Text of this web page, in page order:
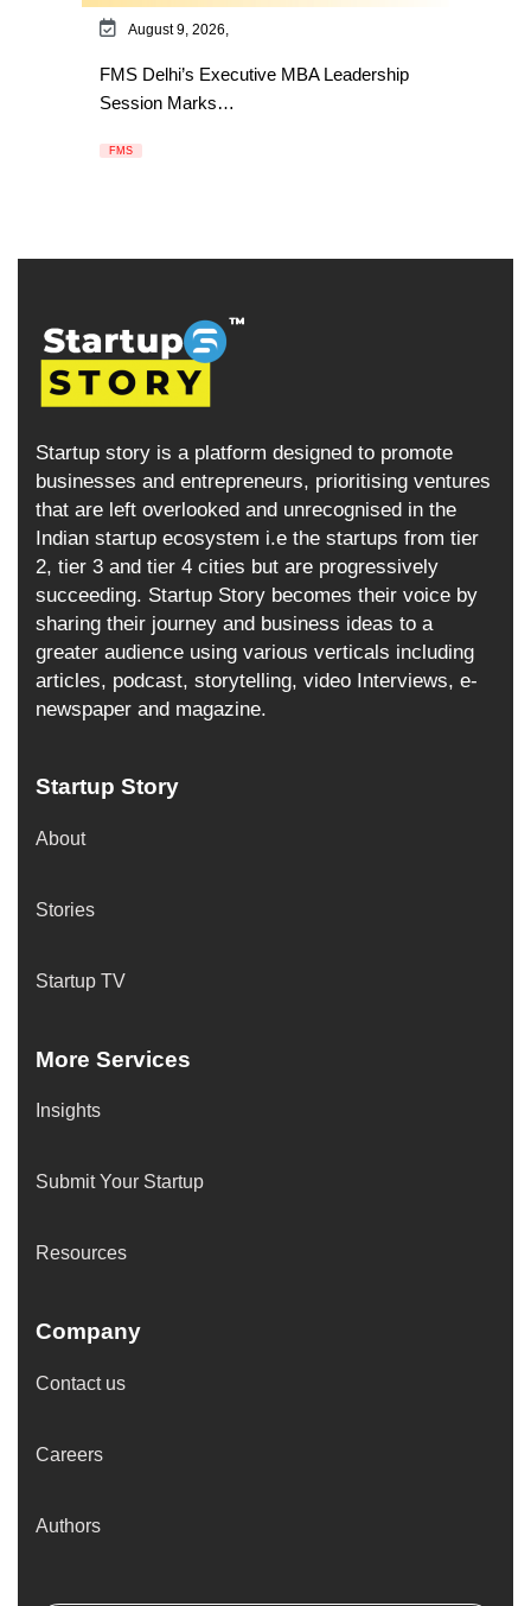
August 9, 2026,
FMS Delhi’s Executive MBA Leadership
Session Marks…
FMS
Startup story is a platform designed to promote
businesses and entrepreneurs, prioritising ventures
that are left overlooked and unrecognised in the
Indian startup ecosystem i.e the startups from tier
2, tier 3 and tier 4 cities but are progressively
succeeding. Startup Story becomes their voice by
sharing their journey and business ideas to a
greater audience using various verticals including
articles, podcast, storytelling, video Interviews, e-
newspaper and magazine.
Startup Story
About
Stories
Startup TV
More Services
Insights
Submit Your Startup
Resources
Company
Contact us
Careers
Authors